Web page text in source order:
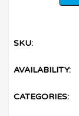
SKU:
AVAILABILITY:
CATEGORIES: